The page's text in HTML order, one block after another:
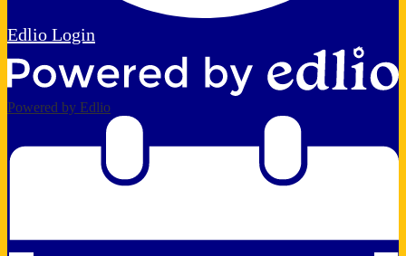
Edlio Login
Powered by Edlio